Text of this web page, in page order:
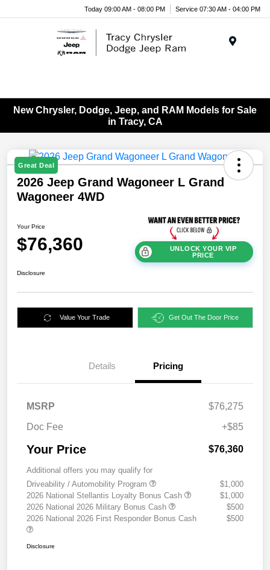
Today 09:00 AM - 08:00 PM Service 07:30 AM - 04:00 PM
New Chrysler, Dodge, Jeep, and RAM Models for Sale
in Tracy, CA
Great Deal
2026 Jeep Grand Wagoneer L Grand
Wagoneer 4WD
Your Price
$76,360
UNLOCK YOUR VIP
PRICE
Disclosure
Value Your Trade Get Out The Door Price
Details Pricing
MSRP
$76,275
Doc Fee
+$85
Your Price $76,360
Additional offers you may qualify for
Driveability / Automobility Program
$1,000
2026 National Stellantis Loyalty Bonus Cash
$1,000
2026 National 2026 Military Bonus Cash
$500
2026 National 2026 First Responder Bonus Cash
$500
Disclosure